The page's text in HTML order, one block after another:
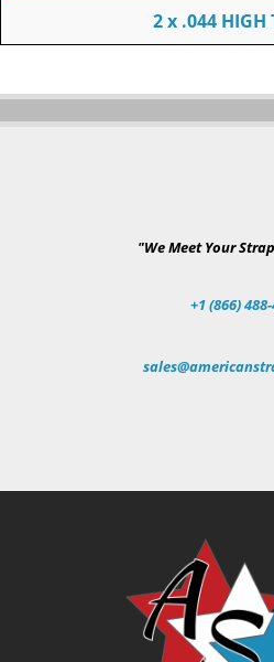
2 x .044 HIGH
"We Meet Your
+1 (866)